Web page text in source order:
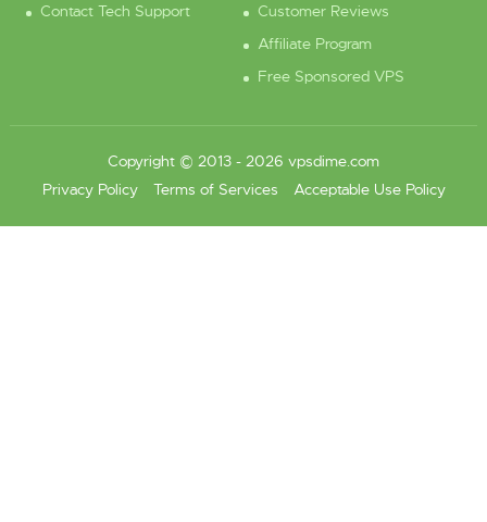
Contact Tech Support
Customer Reviews
Affiliate Program
Free Sponsored VPS
Copyright © 2013 - 2026 vpsdime.com
Privacy Policy
Terms of Services Acceptable Use Policy